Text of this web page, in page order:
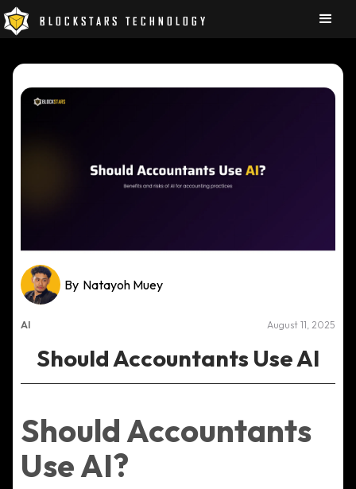
BLOCKSTARS TECHNOLOGY
By Natayoh Muey
AI August 11, 2025
Should Accountants Use AI
Should Accountants
Use AI?